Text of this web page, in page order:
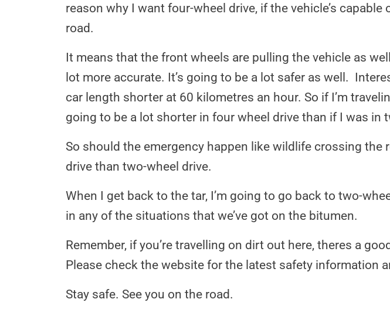
reason why I want four-wheel drive, if the vehicle’s
road.
It means that the front wheels are pulling the vehicle as
lot more accurate. It’s going to be a lot safer as well.
car length shorter at 60 kilometres an hour. So if I’m
going to be a lot shorter in four wheel drive than if I was in
So should the emergency happen like wildlife crossing the
drive than two-wheel drive.
When I get back to the tar, I’m going to go back to two-
in any of the situations that we’ve got on the bitumen.
Remember, if you’re travelling on dirt out here, theres a
Please check the website for the latest safety information
Stay safe. See you on the road.